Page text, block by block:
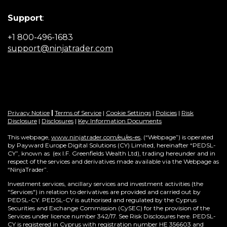
Support:
+1 800-496-1683
support@ninjatrader.com
Privacy Notice Terms of Service | Cookie Settings | Policies | Risk
Disclosure | Disclosures | Key Information Documents
This webpage, www.ninjatrader.com/eu/es-es, (“Webpage”) is operated
by Payward Europe Digital Solutions (CY) Limited, hereinafter “PEDSL-
CY”, known as (ex I.F. Greenfields Wealth Ltd), trading hereunder and in
respect of the services and derivatives made available via the Webpage as
“NinjaTrader”.
Investment services, ancillary services and investment activities (the
"Services") in relation to derivatives are provided and carried out by
PEDSL-CY. PEDSL-CY is authorised and regulated by the Cyprus
Securities and Exchange Commission (CySEC) for the provision of the
Services under licence number 342/17. See Risk Disclosures here. PEDSL-
CY is registered in Cyprus with registration number HE 356603 and